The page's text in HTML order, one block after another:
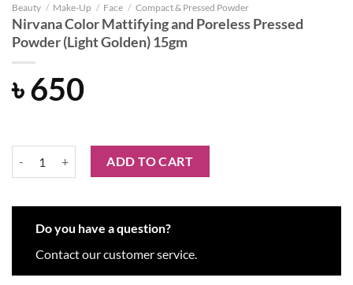
Beauty / Make-Up / Face / Compact & Pressed Powder
Nirvana Color Mattifying and Poreless Pressed
Powder (Light Golden) 15gm
৳650
Nirvana Color Mattifying and Poreless Pressed Powder (Light
ADD TO CART
Do you have a question?
Contact our customer service.